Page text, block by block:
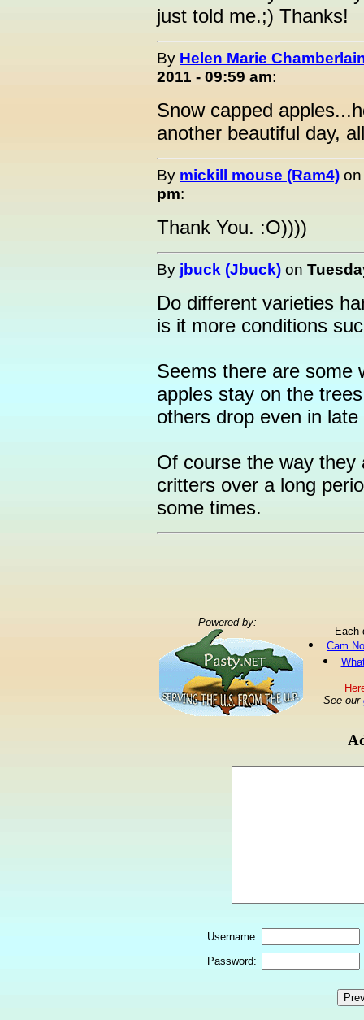
just told me.;) Thanks!
By Helen Marie
2011 - 09:59 am:
Snow capped
another beautiful day,
By mickill mouse (Ram4)
pm:
Thank You. :O))))
By jbuck (Jbuck) on
Do different varieties
is it more conditions
Seems there are some
apples stay on the
others drop even in
Of course the way
critters over a long
some times.
Powered by:
Each
Cam
See our
Username:
Password: